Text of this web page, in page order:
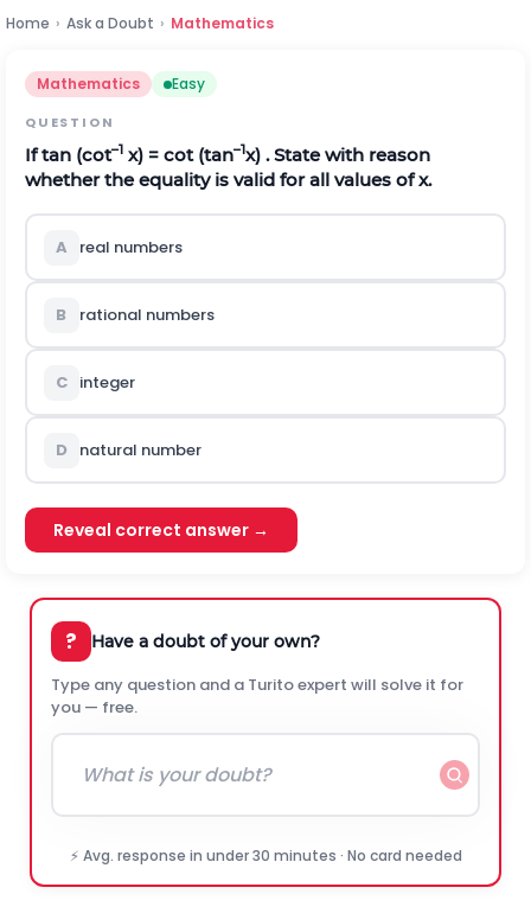
Home › Ask a Doubt › Mathematics
Mathematics Easy
QUESTION
If tan (cot–1 x) = cot (tan–1x) . State with reason
whether the equality is valid for all values of x.
A real numbers
B rational numbers
C integer
D natural number
Reveal correct answer →
? Have a doubt of your own?
Type any question and a Turito expert will solve it for
you — free.
⚡ Avg. response in under 30 minutes · No card needed